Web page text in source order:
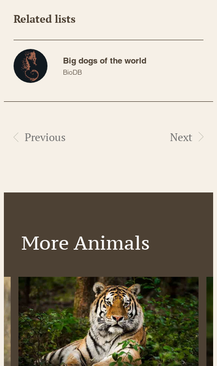
Related lists
Big dogs of the world
BioDB
Previous Next
More Animals